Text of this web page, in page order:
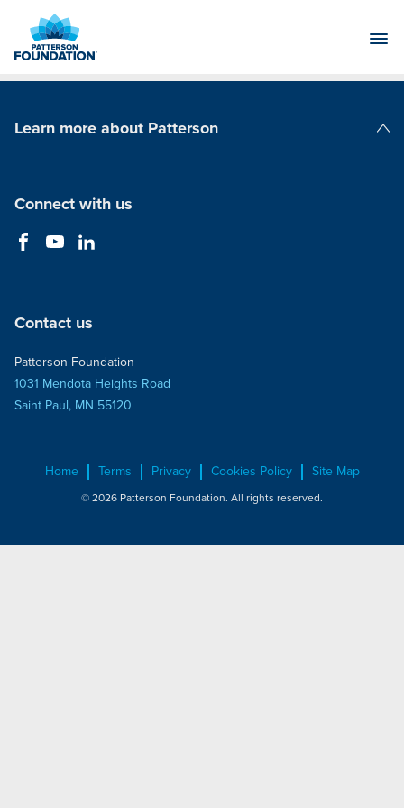
Main
Learn more about Patterson
Connect with us
Contact us
Patterson Foundation
1031 Mendota Heights Road
Saint Paul, MN 55120
Home Terms Privacy Cookies Policy Site Map
© 2026 Patterson Foundation. All rights reserved.